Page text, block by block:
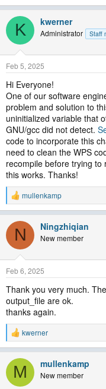
K kwerner
Administrator Staff
Feb 5, 2025
Hi Everyone!
One of our software
problem and solution to
uninitialized variable that
GNU/gcc did not detect.
code to incorporate this
need to clean the WPS
recompile before trying
this works. Thanks!
R
e
a
c
i
s
:
mullenkamp
N Ningzhiqian
New member
Feb 6, 2025
Thank you very much.
output_file are ok.
thanks again.
R
e
a
c
i
kwerner
M mullenkamp
New member